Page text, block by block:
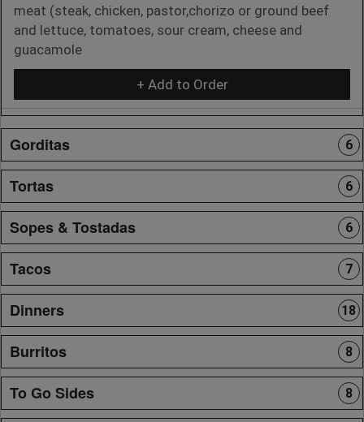
meat (steak, chicken, pastor,chorizo or ground beef
and lettuce, tomatoes, sour cream, cheese and
guacamole
+ Add to Order
Gorditas 6
Tortas 6
Sopes & Tostadas 6
Tacos 7
Dinners 18
Burritos 8
To Go Sides 8